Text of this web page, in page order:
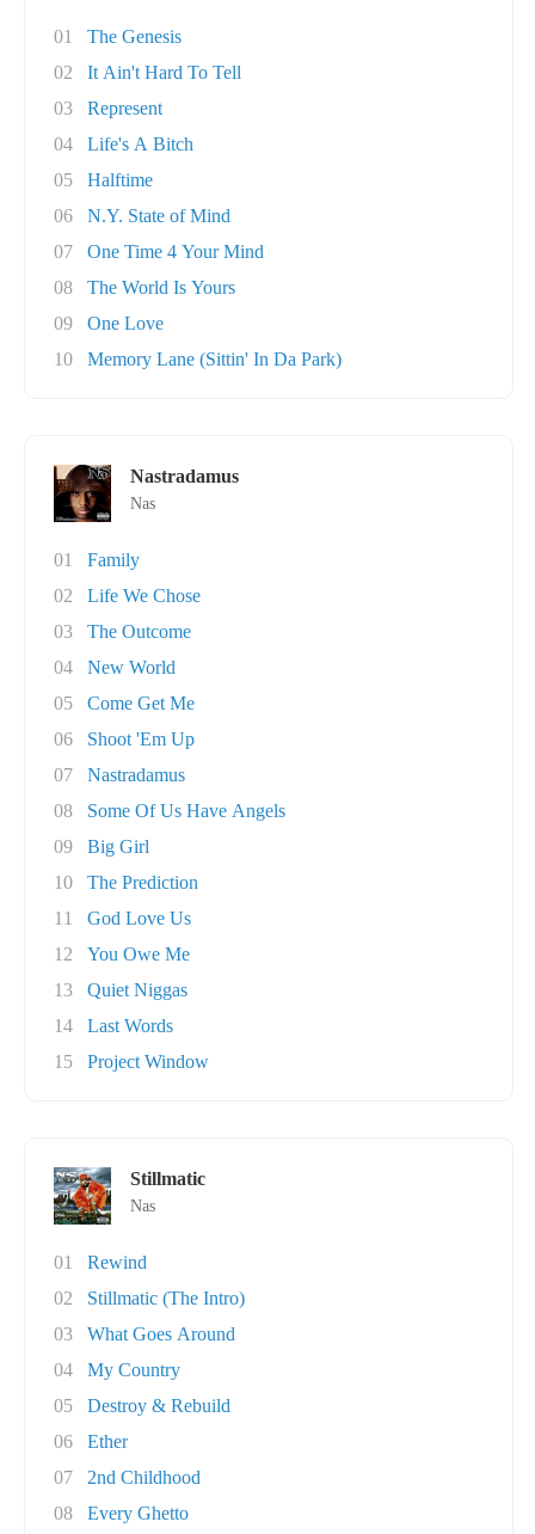
01
The Genesis
02
It Ain't Hard To Tell
03
Represent
04
Life's A Bitch
05
Halftime
06
N.Y. State of Mind
07
One Time 4 Your Mind
08
The World Is Yours
09
One Love
10
Memory Lane (Sittin' In Da Park)
Nastradamus
Nas
01
Family
02
Life We Chose
03
The Outcome
04
New World
05
Come Get Me
06
Shoot 'Em Up
07
Nastradamus
08
Some Of Us Have Angels
09
Big Girl
10
The Prediction
11
God Love Us
12
You Owe Me
13
Quiet Niggas
14
Last Words
15
Project Window
Stillmatic
Nas
01
Rewind
02
Stillmatic (The Intro)
03
What Goes Around
04
My Country
05
Destroy & Rebuild
06
Ether
07
2nd Childhood
08
Every Ghetto